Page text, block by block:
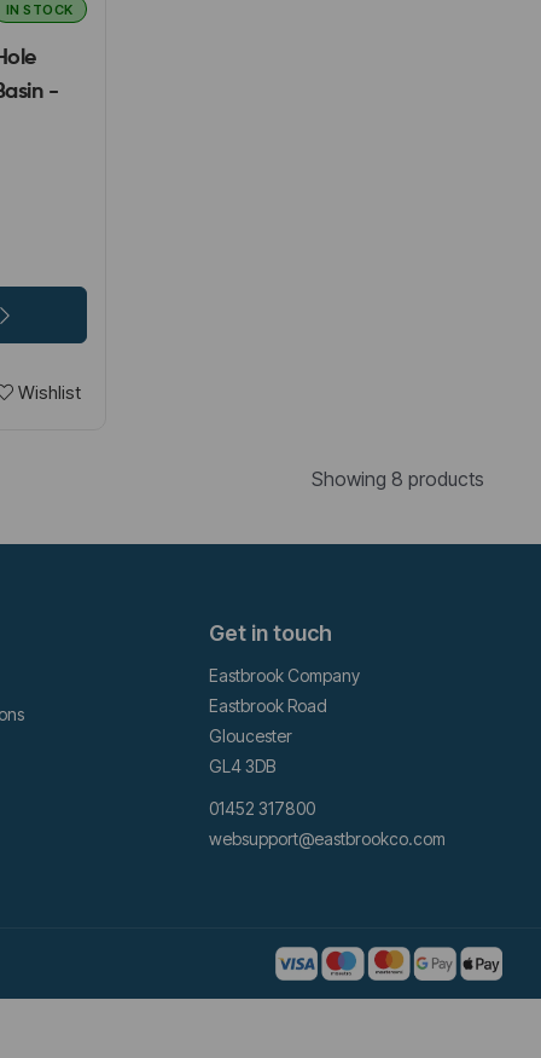
IN STOCK
-
Wishlist
Showing 8 products
Get in touch
Eastbrook Company
Eastbrook Road
Gloucester
GL4 3DB
01452 317800
websupport@eastbrookco.com